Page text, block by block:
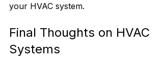
your HVAC system.
Final Thoughts on HVAC
Systems